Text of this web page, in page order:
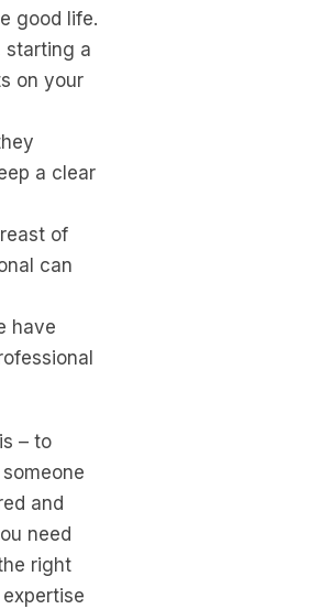
good life.
starting a
on your
a clear
of
can
have
– to
and
need
right